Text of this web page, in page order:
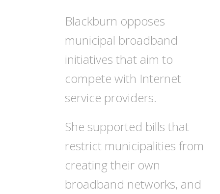
Blackburn opposes
municipal broadband
initiatives that aim to
compete with Internet
service providers.
She supported bills that
restrict municipalities from
creating their own
broadband networks, and